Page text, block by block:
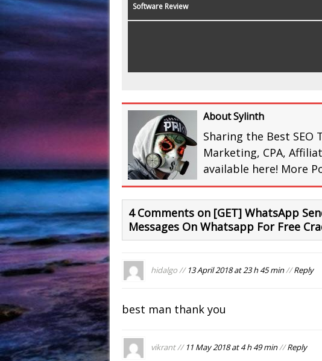
Software Review
About Sylinth
Sharing the Best SEO
Marketing, CPA,
available here! More
4 Comments on [GET] WhatsApp
Messages On Whatsapp For Free
hidalgo // 13 April 2018 at 23 h 45 min//Reply
best man thank you
vikrant // 11 May 2018 at 4 h 49 min//Reply